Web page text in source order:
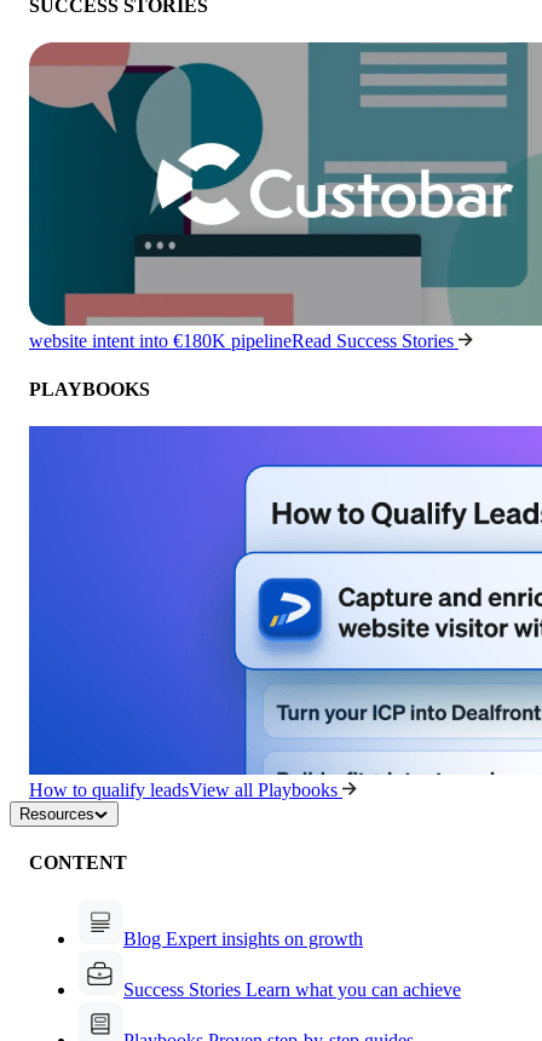
SUCCESS STORIES
website intent into €180K pipelineRead Success Stories
PLAYBOOKS
How to qualify leadsView all Playbooks
Resources
CONTENT
Blog Expert insights on growth
Success Stories Learn what you can achieve